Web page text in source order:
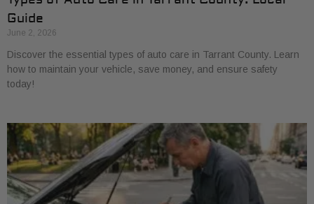
Guide
June 2, 2026
Discover the essential types of auto care in Tarrant County. Learn
how to maintain your vehicle, save money, and ensure safety
today!